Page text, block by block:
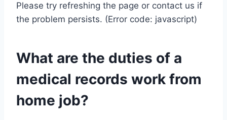
Please try refreshing the page or contact us if
the problem persists. (Error code: javascript)
What are the duties of a
medical records work from
home job?